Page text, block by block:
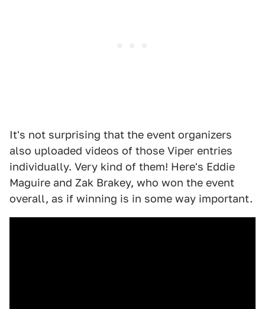
It's not surprising that the event organizers
also uploaded videos of those Viper entries
individually. Very kind of them! Here's Eddie
Maguire and Zak Brakey, who won the event
overall, as if winning is in some way important.